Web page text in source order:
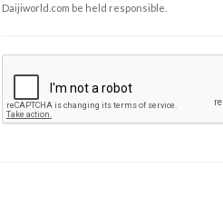
Daijiworld.com be held responsible.